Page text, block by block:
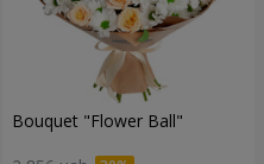
Bouquet "Flower Ball"